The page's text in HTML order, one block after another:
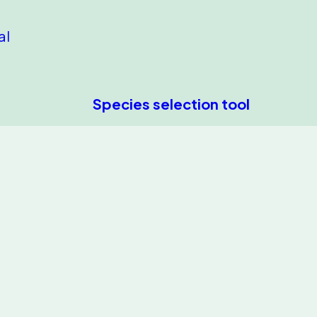
Species selection tool